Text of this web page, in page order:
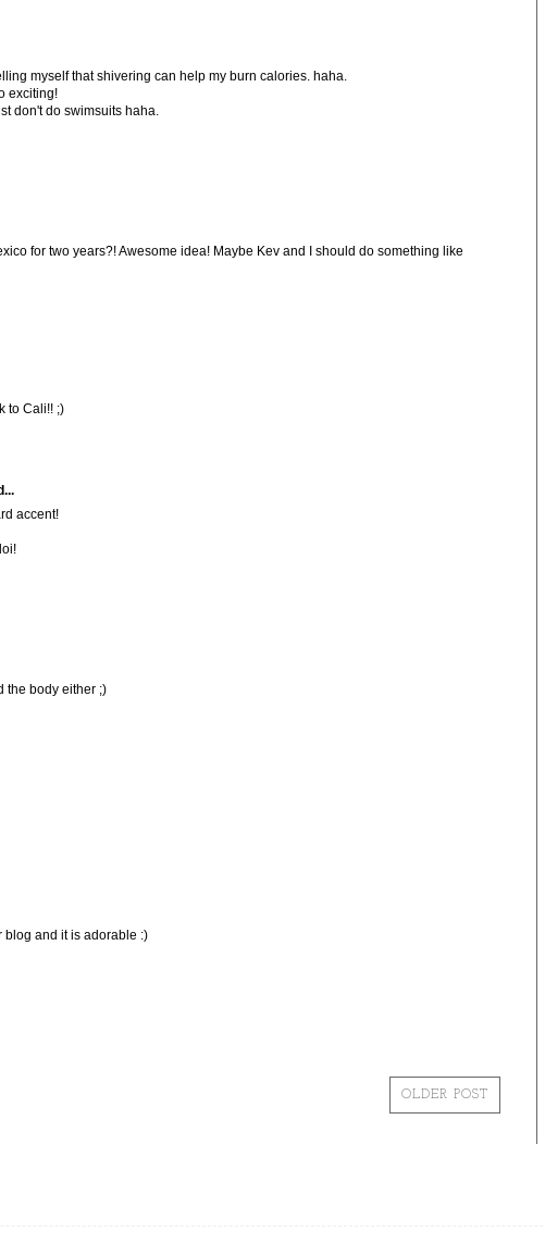
myself that shivering can help my burn calories. haha.
exciting!
don't do swimsuits haha.
for two years?! Awesome idea! Maybe Kev and I should do something like
to Cali!! ;)
accent!
the body either ;)
blog and it is adorable :)
OLDER POST